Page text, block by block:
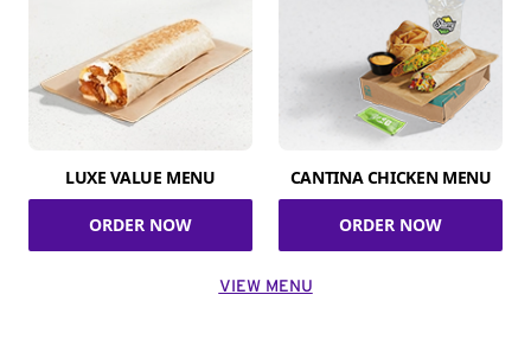
LUXE VALUE MENU
ORDER NOW
CANTINA CHICKEN MENU
ORDER NOW
VIEW MENU